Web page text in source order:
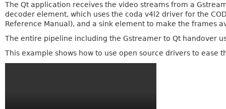
The Qt application receives the video streams from a
decoder element, which uses the coda v4l2 driver for the
Reference Manual), and a sink element to make the frames
The entire pipeline including the Gstreamer to Qt handover
This example shows how to use open source drivers to